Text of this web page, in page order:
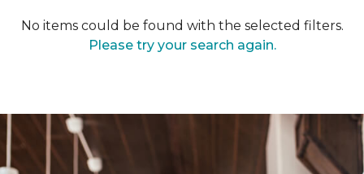
No items could be found with the selected filters.
Please try your search again.